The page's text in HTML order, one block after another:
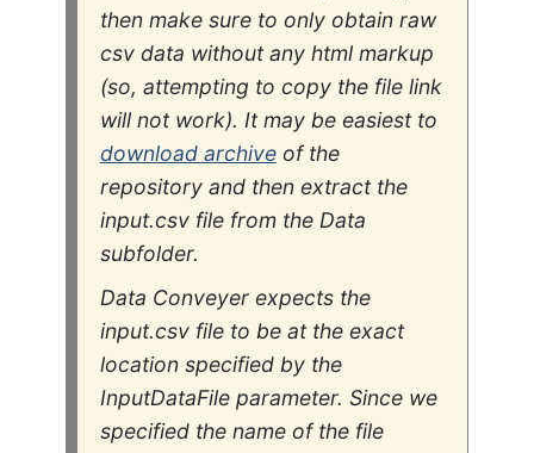
then make sure to only obtain raw
csv data without any html markup
(so, attempting to copy the file link
will not work). It may be easiest to
download archiveof the
repository and then extract the
input.csvfile from the Data
subfolder.
Data Conveyer expects the
input.csv file to be at the exact
location specified by the
InputDataFileparameter. Since we
specified the name of the file